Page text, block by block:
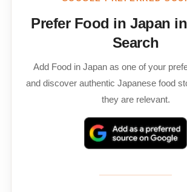
Prefer Food in Japan
Search
Add Food in Japan as one of your
and discover authentic Japanese food
they are relevant.